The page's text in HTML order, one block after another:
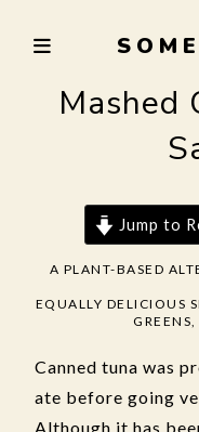
TRYING
EAT
SUSTAINABLY,
AND
Mashed
Jump to
A PLANT-BASED
EQUALLY DELICIOUS
Canned tuna was
ate before going
Although it has